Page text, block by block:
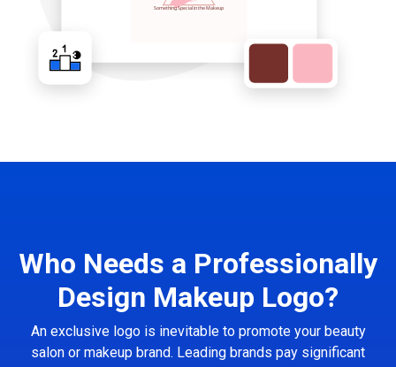
Who Needs a Professionally
Design Makeup Logo?
An exclusive logo is inevitable to promote your beauty
salon or makeup brand. Leading brands pay significant